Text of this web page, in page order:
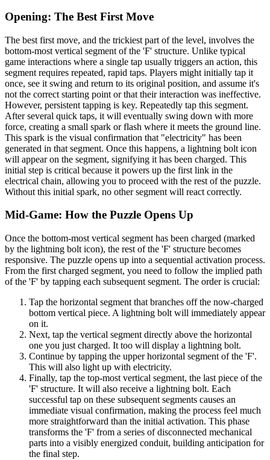
Opening: The Best First Move
The best first move, and the trickiest part of the level, involves the
bottom-most vertical segment of the 'F' structure. Unlike typical
game interactions where a single tap usually triggers an action, this
segment requires repeated, rapid taps. Players might initially tap it
once, see it swing and return to its original position, and assume it's
not the correct starting point or that their interaction was ineffective.
However, persistent tapping is key. Repeatedly tap this segment.
After several quick taps, it will eventually swing down with more
force, creating a small spark or flash where it meets the ground line.
This spark is the visual confirmation that "electricity" has been
generated in that segment. Once this happens, a lightning bolt icon
will appear on the segment, signifying it has been charged. This
initial step is critical because it powers up the first link in the
electrical chain, allowing you to proceed with the rest of the puzzle.
Without this initial spark, no other segment will react correctly.
Mid-Game: How the Puzzle Opens Up
Once the bottom-most vertical segment has been charged (marked
by the lightning bolt icon), the rest of the 'F' structure becomes
responsive. The puzzle opens up into a sequential activation process.
From the first charged segment, you need to follow the implied path
of the 'F' by tapping each subsequent segment. The order is crucial:
Tap the horizontal segment that branches off the now-charged
bottom vertical piece. A lightning bolt will immediately appear
on it.
Next, tap the vertical segment directly above the horizontal
one you just charged. It too will display a lightning bolt.
Continue by tapping the upper horizontal segment of the 'F'.
This will also light up with electricity.
Finally, tap the top-most vertical segment, the last piece of the
'F' structure. It will also receive a lightning bolt. Each
successful tap on these subsequent segments causes an
immediate visual confirmation, making the process feel much
more straightforward than the initial activation. This phase
transforms the 'F' from a series of disconnected mechanical
parts into a visibly energized conduit, building anticipation for
the final step.